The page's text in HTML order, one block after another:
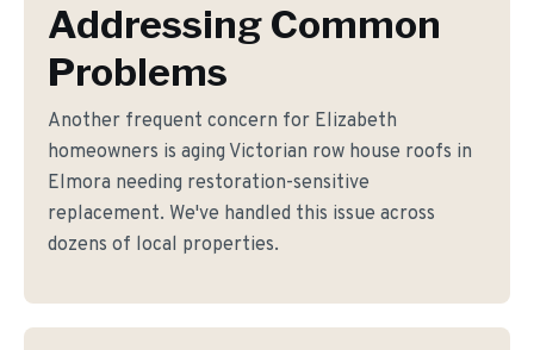
Addressing Common
Problems
Another frequent concern for Elizabeth
homeowners is aging Victorian row house roofs in
Elmora needing restoration-sensitive
replacement. We've handled this issue across
dozens of local properties.